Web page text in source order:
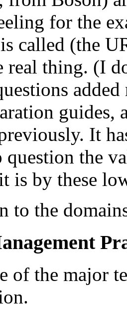
for the
called (the
real thing. (I
guides,
It
question the
is by these
to the
of the major